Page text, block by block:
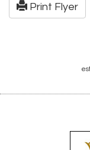
Print Flyer